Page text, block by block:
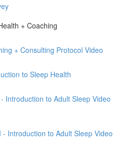
+ Coaching
+ Consulting Protocol Video
to Sleep Health
Introduction to Adult Sleep Video
- Introduction to Adult Sleep Video